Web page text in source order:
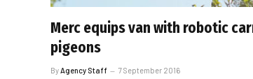
Merc equips van with robotic
pigeons
By Agency Staff 7 September 2016